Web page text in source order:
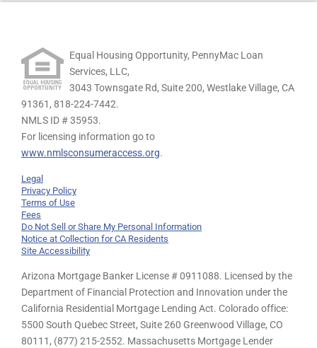
Equal Housing Opportunity, PennyMac Loan
Services, LLC,
3043 Townsgate Rd, Suite 200, Westlake Village, CA
91361, 818-224-7442.
NMLS ID # 35953.
For licensing information go to
www.nmlsconsumeraccess.org.
Legal
Privacy Policy
Terms of Use
Fees
Do Not Sell or Share My Personal Information
Notice at Collection for CA Residents
Site Accessibility
Arizona Mortgage Banker License # 0911088. Licensed by the
Department of Financial Protection and Innovation under the
California Residential Mortgage Lending Act. Colorado office:
5500 South Quebec Street, Suite 260 Greenwood Village, CO
80111, (877) 215-2552. Massachusetts Mortgage Lender